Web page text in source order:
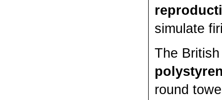
simulate
The
round